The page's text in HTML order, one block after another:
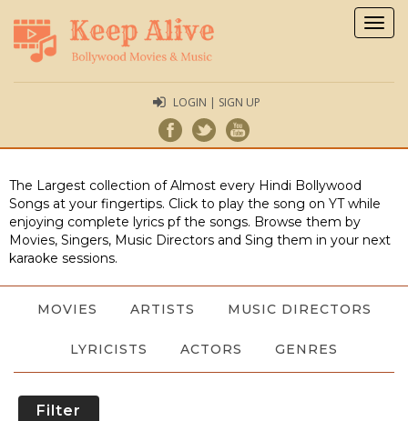
LOGIN | SIGN UP
The Largest collection of Almost every Hindi Bollywood
Songs at your fingertips. Click to play the song on YT while
enjoying complete lyrics pf the songs. Browse them by
Movies, Singers, Music Directors and Sing them in your next
karaoke sessions.
MOVIES ARTISTS MUSIC DIRECTORS
LYRICISTS ACTORS GENRES
Filter